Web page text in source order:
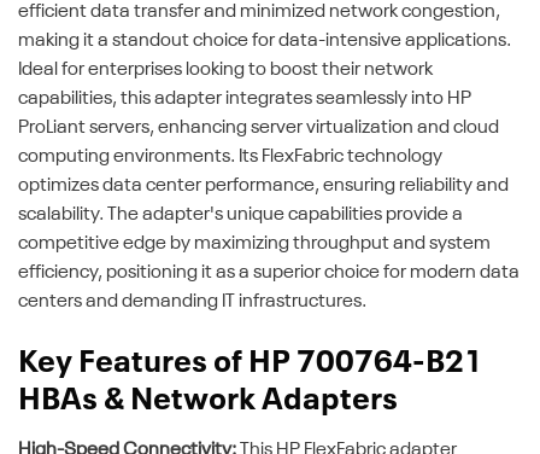
efficient data transfer and minimized network congestion,
making it a standout choice for data-intensive applications.
Ideal for enterprises looking to boost their network
capabilities, this adapter integrates seamlessly into HP
ProLiant servers, enhancing server virtualization and cloud
computing environments. Its FlexFabric technology
optimizes data center performance, ensuring reliability and
scalability. The adapter's unique capabilities provide a
competitive edge by maximizing throughput and system
efficiency, positioning it as a superior choice for modern data
centers and demanding IT infrastructures.
Key Features of HP 700764-B21
HBAs & Network Adapters